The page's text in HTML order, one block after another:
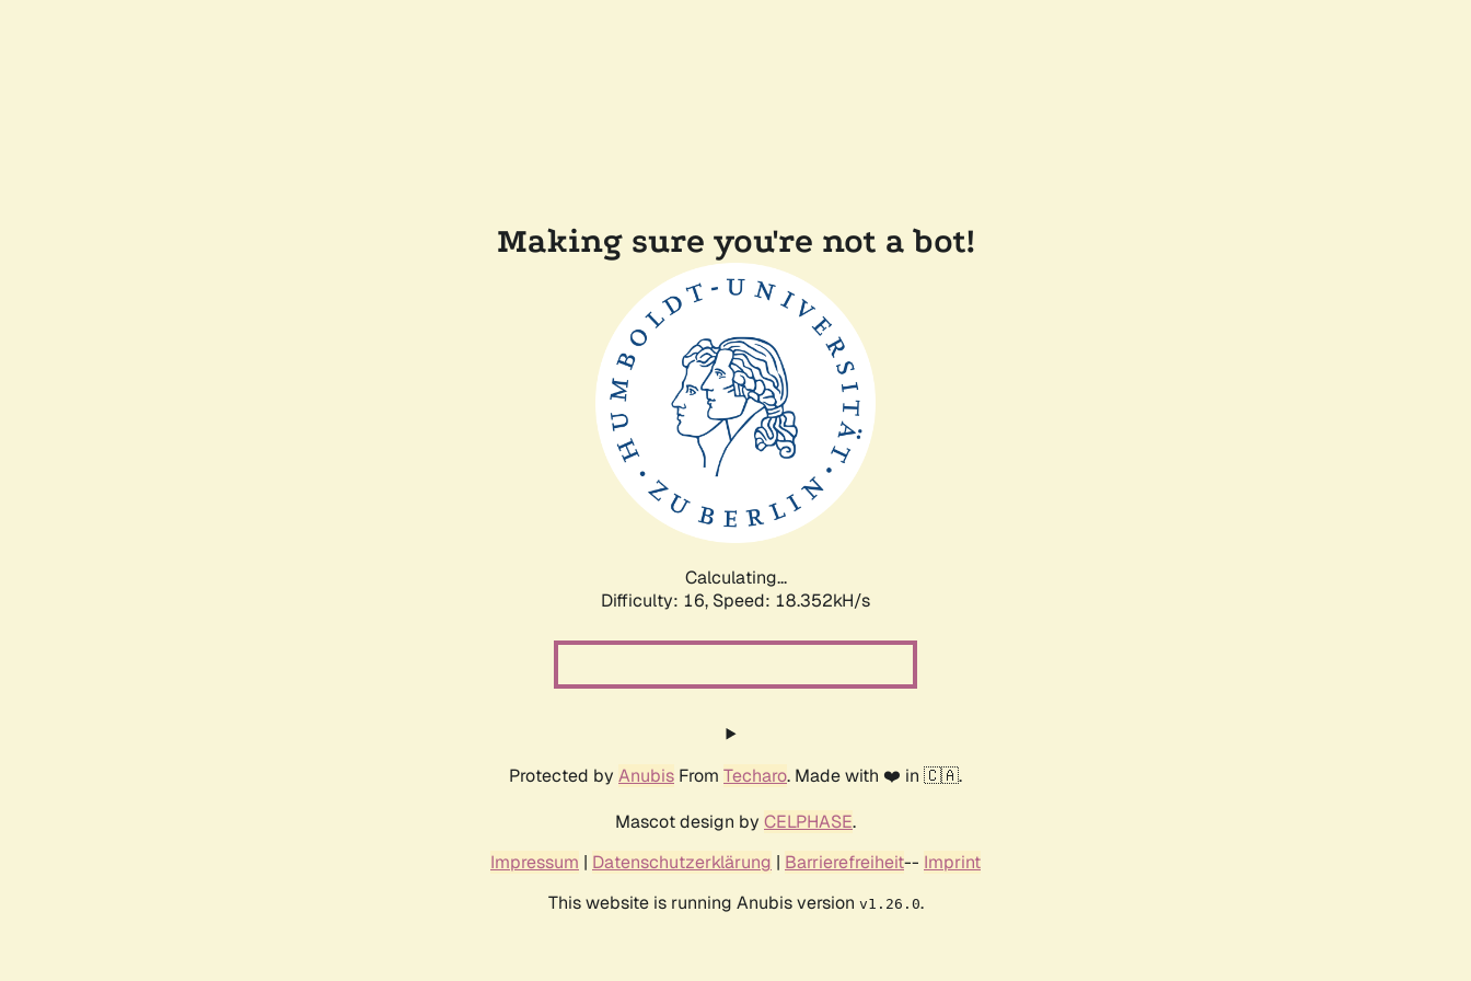
Making sure you're not a bot!
Calculating...
Difficulty: 16, Speed: 18.352kH/s
Protected by Anubis From Techaro. Made with ❤️ in 🇨🇦.
Mascot design by CELPHASE.
Impressum | Datenschutzerklärung | Barrierefreiheit-- Imprint
This website is running Anubis version v1.26.0.